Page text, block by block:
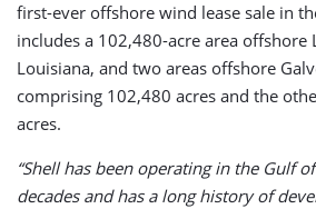
first-ever offshore wind lease sale in
includes a 102,480-acre area offshore
Louisiana, and two areas offshore
comprising 102,480 acres and the
acres.
“Shell has been operating in the Gulf
decades and has a long history of